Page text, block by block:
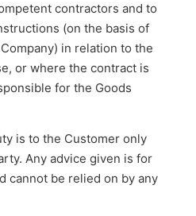
contractors and to
(on the basis of
in relation to the
or where the contract is
for the Goods
is to the Customer only
Any advice given is for
cannot be relied on by any